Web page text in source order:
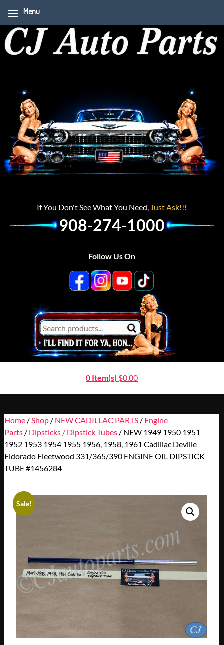
If You Don't See What You Need, Just Ask!!!
908-274-1000
Follow Us On
0 Item(s) $0.00
Home/ Shop/ NEW CADILLAC PARTS/ Engine
Parts/ Dipsticks / Dipstick Tubes/ NEW 1949 1950 1951
1952 1953 1954 1955 1956, 1958, 1961 Cadillac Deville
Eldorado Fleetwood 331/365/390 ENGINE OIL DIPSTICK
TUBE #1456284
Sale!
Menu